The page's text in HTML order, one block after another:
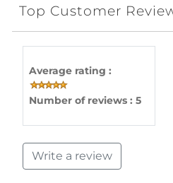
Top Customer
Average rating :
Number of reviews : 5
Write a review